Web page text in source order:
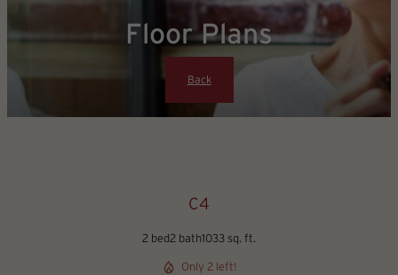
Floor Plans
Back
C4
2 bed2 bath1033 sq. ft.
Only 2 left!